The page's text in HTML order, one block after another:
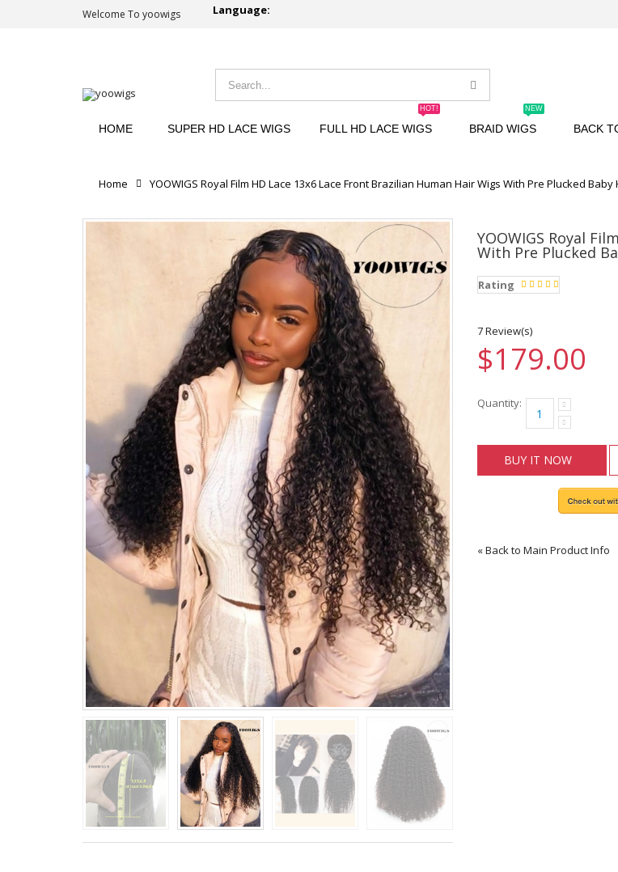
Welcome To yoowigs Language:
HOME SUPER HD LACE WIGS FULL HD LACE WIGS
HOT!
BRAID WIGS
NEW
BACK
Home YOOWIGS Royal Film HD Lace 13x6 Lace Front Brazilian Human Hair Wigs With Pre Plucked
YOOWIGS Royal
With Pre Plucked
Rating
7 Review(s)
$179.00
Quantity:
BUY IT NOW
«Back to Main Product Info